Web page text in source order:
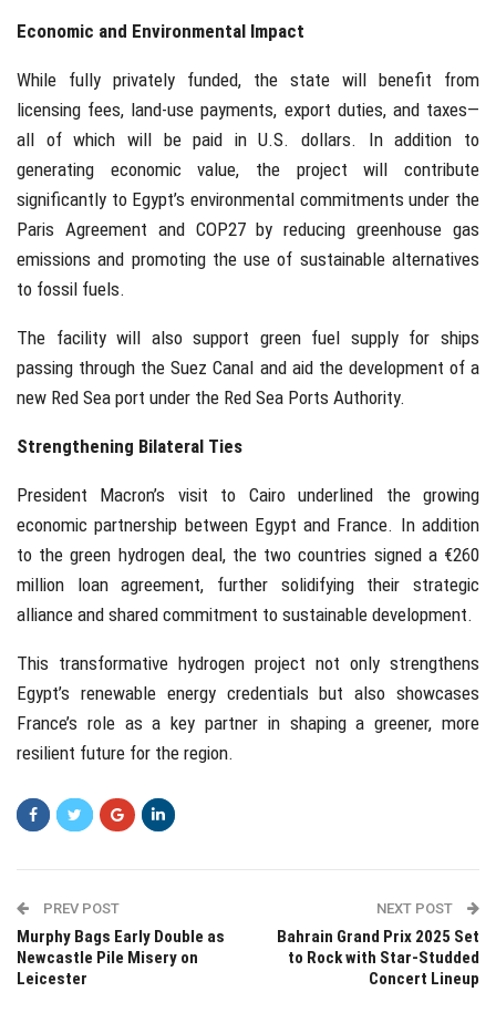
Economic and Environmental Impact
While fully privately funded, the state will benefit from
licensing fees, land-use payments, export duties, and taxes—
all of which will be paid in U.S. dollars. In addition to
generating economic value, the project will contribute
significantly to Egypt’s environmental commitments under the
Paris Agreement and COP27 by reducing greenhouse gas
emissions and promoting the use of sustainable alternatives
to fossil fuels.
The facility will also support green fuel supply for ships
passing through the Suez Canal and aid the development of a
new Red Sea port under the Red Sea Ports Authority.
Strengthening Bilateral Ties
President Macron’s visit to Cairo underlined the growing
economic partnership between Egypt and France. In addition
to the green hydrogen deal, the two countries signed a €260
million loan agreement, further solidifying their strategic
alliance and shared commitment to sustainable development.
This transformative hydrogen project not only strengthens
Egypt’s renewable energy credentials but also showcases
France’s role as a key partner in shaping a greener, more
resilient future for the region.
PREV POST
Murphy Bags Early Double as
Newcastle Pile Misery on
Leicester
NEXT POST
Bahrain Grand Prix 2025 Set
to Rock with Star-Studded
Concert Lineup